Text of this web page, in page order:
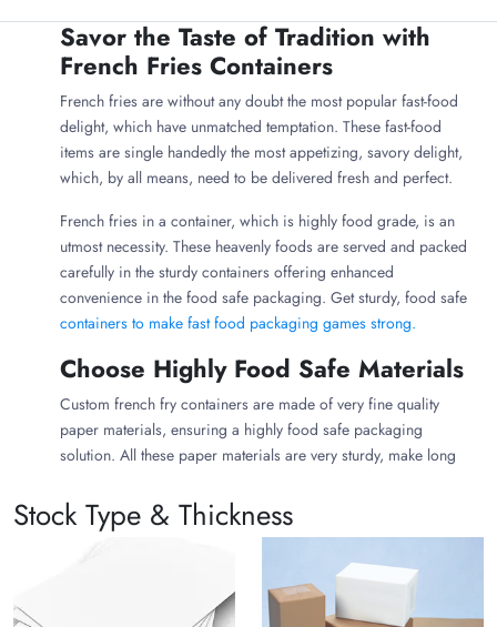
Savor the Taste of Tradition with
French Fries Containers
French fries are without any doubt the most popular fast-food
delight, which have unmatched temptation. These fast-food
items are single handedly the most appetizing, savory delight,
which, by all means, need to be delivered fresh and perfect.
French fries in a container, which is highly food grade, is an
utmost necessity. These heavenly foods are served and packed
carefully in the sturdy containers offering enhanced
convenience in the food safe packaging. Get sturdy, food safe
containers to make fast food packaging games strong.
Choose Highly Food Safe Materials
Custom french fry containers are made of very fine quality
paper materials, ensuring a highly food safe packaging
solution. All these paper materials are very sturdy, make long
food items warm, fresh, and heavenly appetizing. Enjoy your
ultimate comfort food.
French fries containers made of cardboard
ensure highly food grade packaging. The containers
having french fries made of cardboard are highly grease
Stock Type & Thickness